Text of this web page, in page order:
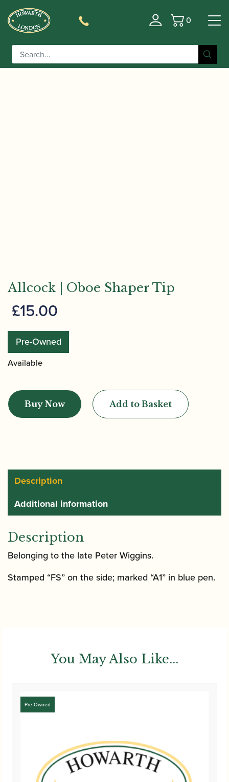
Basket
0
Home/Accessories / Allcock | Oboe Shaper Tip
Allcock | Oboe Shaper Tip
£15.00
Pre-Owned
Available
|
Oboe
Buy Now Add to Basket
Description
Additional information
Description
Belonging to the late Peter Wiggins.
Stamped “FS” on the side; marked “A1” in blue pen.
You May Also Like...